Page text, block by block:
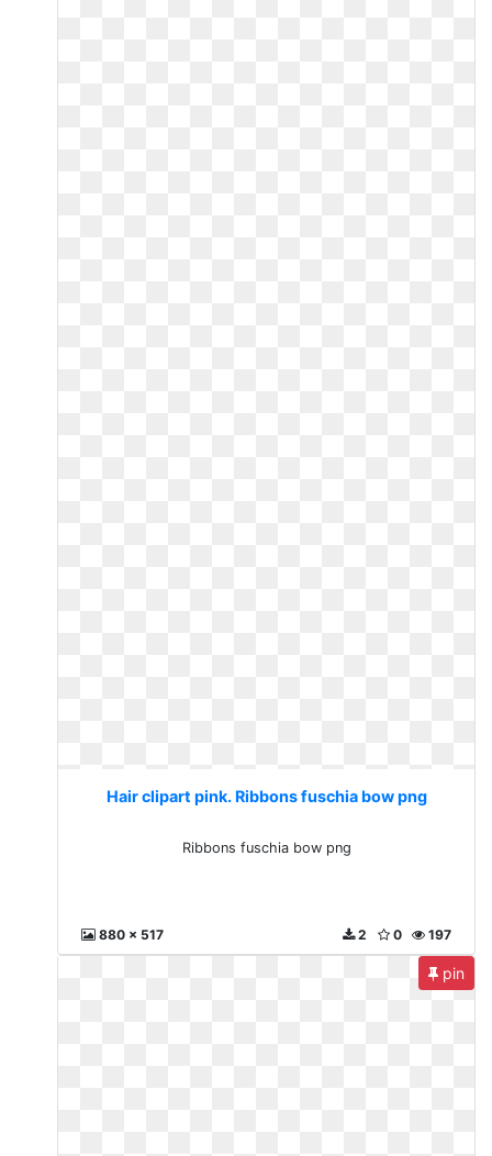
Hair clipart pink. Ribbons fuschia bow png
Ribbons fuschia bow png
880 x 517 197
0
2
pin